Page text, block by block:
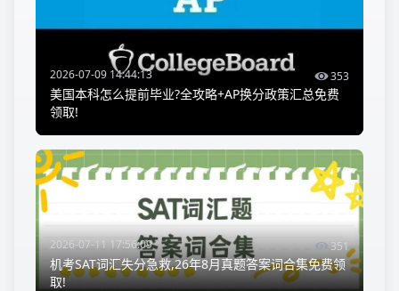
2026-07-09 14:44:13 353
美国本科怎么提前毕业?全攻略+AP换分政策汇总免费
领取!
2026-07-11 17:56:09 351
机考SAT词汇失分急救,26年8月真题答案词合集免费领
取!